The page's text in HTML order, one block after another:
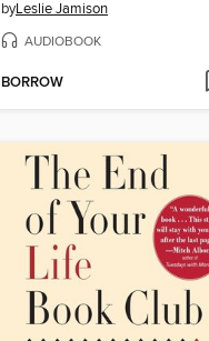
byLeslie Jamison
AUDIOBOOK
BORROW